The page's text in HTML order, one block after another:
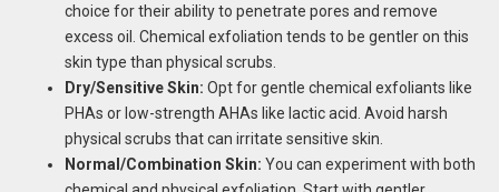
choice for their ability to penetrate pores and remove
excess oil. Chemical exfoliation tends to be gentler on this
skin type than physical scrubs.
Dry/Sensitive Skin: Opt for gentle chemical exfoliants like
PHAs or low-strength AHAs like lactic acid. Avoid harsh
physical scrubs that can irritate sensitive skin.
Normal/Combination Skin: You can experiment with both